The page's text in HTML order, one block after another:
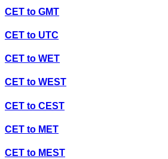
CET to GMT
CET to UTC
CET to WET
CET to WEST
CET to CEST
CET to MET
CET to MEST